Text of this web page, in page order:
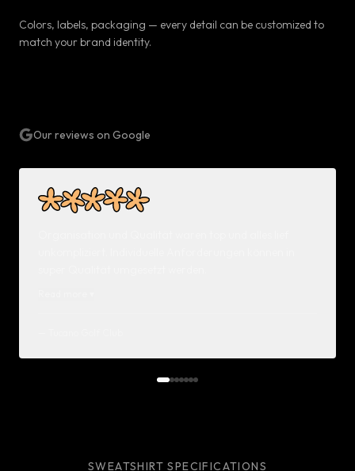
Colors, labels, packaging — every detail can be customized to
match your brand identity.
Our reviews on Google
SWEATSHIRT SPECIFICATIONS